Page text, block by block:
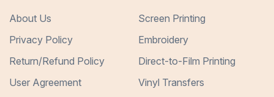
About Us
Privacy Policy
Return/Refund Policy
User Agreement
Screen Printing
Embroidery
Direct-to-Film Printing
Vinyl Transfers